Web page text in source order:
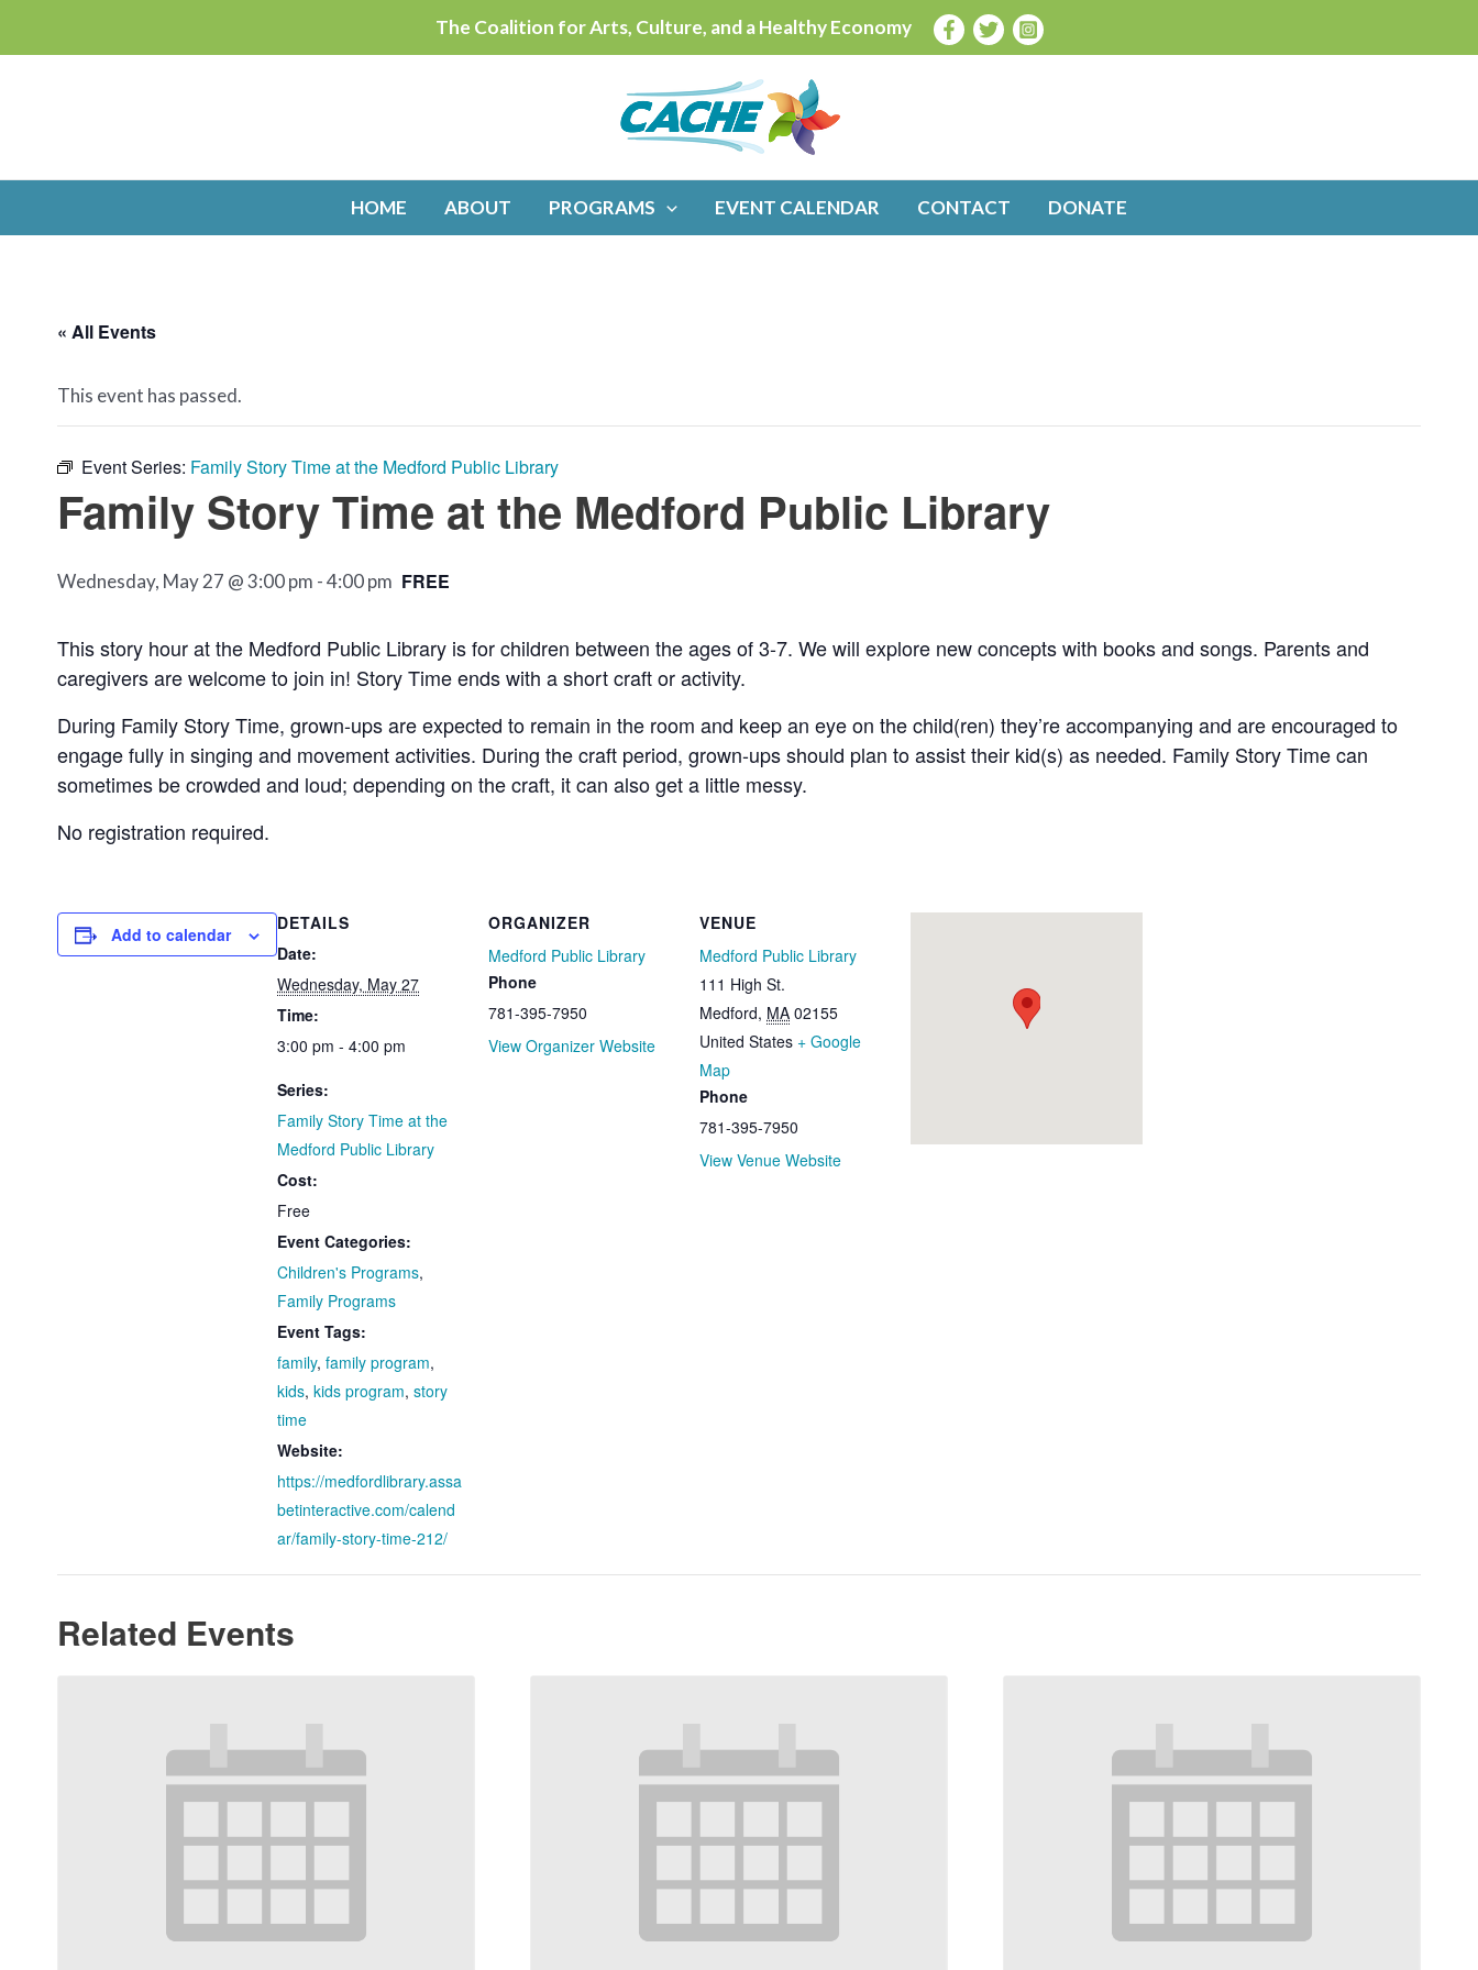
to
The Coalition for Arts, Culture, and a Healthy Economy
HOME ABOUT PROGRAMS EVENT CALENDAR CONTACT DONATE
« All Events
This event has passed.
Event Series: Family Story Time at the Medford Public Library
Family Story Time at the Medford Public Library
Wednesday, May 27 @ 3:00 pm -4:00 pm FREE
This story hour at the Medford Public Library is for children between the ages of 3-7. We will explore new concepts with books and songs. Parents and
caregivers are welcome to join in! Story Time ends with a short craft or activity.
During Family Story Time, grown-ups are expected to remain in the room and keep an eye on the child(ren) they’re accompanying and are encouraged to
engage fully in singing and movement activities. During the craft period, grown-ups should plan to assist their kid(s) as needed. Family Story Time can
sometimes be crowded and loud; depending on the craft, it can also get a little messy.
No registration required.
Add to calendar
DETAILS
Date:
Wednesday, May 27
Time:
3:00 pm - 4:00 pm
Series:
Family Story Time at the
Medford Public Library
Cost:
Free
Event Categories:
Children's Programs,
Family Programs
Event Tags:
family, family program,
kids, kids program, story
time
Website:
https://medfordlibrary.assa
betinteractive.com/calend
ar/family-story-time-212/
ORGANIZER
Medford Public Library
Phone
781-395-7950
View Organizer Website
VENUE
Medford Public Library
111 High St.
Medford, MA 02155
United States + Google
Map
Phone
781-395-7950
View Venue Website
Related Events